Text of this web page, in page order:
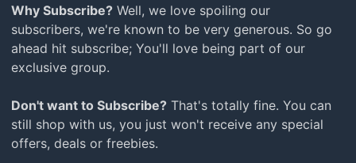
Why Subscribe? Well, we love spoiling our
subscribers, we're known to be very generous. So go
ahead hit subscribe; You'll love being part of our
exclusive group.
Don't want to Subscribe? That's totally fine. You can
still shop with us, you just won't receive any special
offers, deals or freebies.